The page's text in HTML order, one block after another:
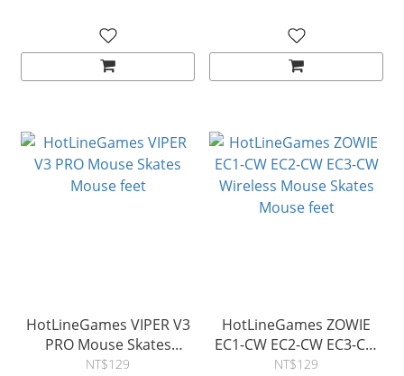
HotLineGames VIPER V3
PRO Mouse Skates
Mouse feet
NT$129
HotLineGames ZOWIE
EC1-CW EC2-CW EC3-CW
Wireless Mouse SkatesNT$129